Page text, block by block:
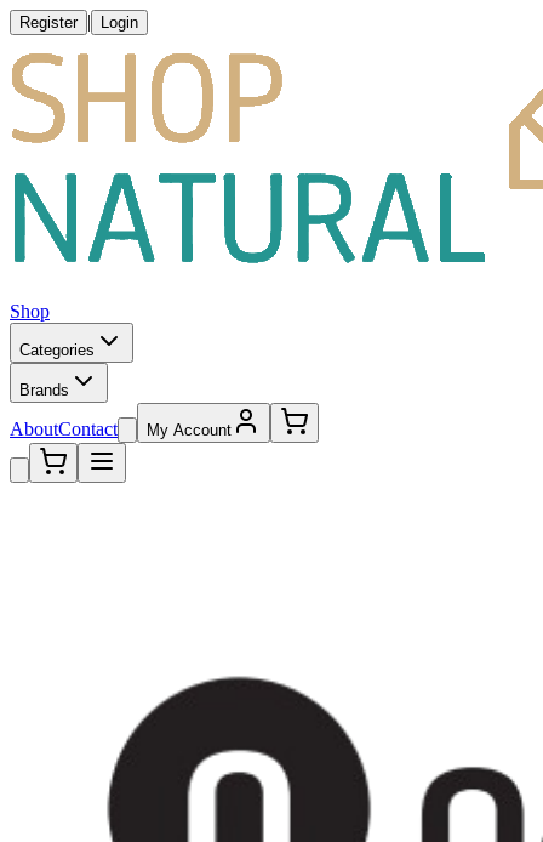
Register | Login
Shop
Categories
Brands
AboutContact My Account